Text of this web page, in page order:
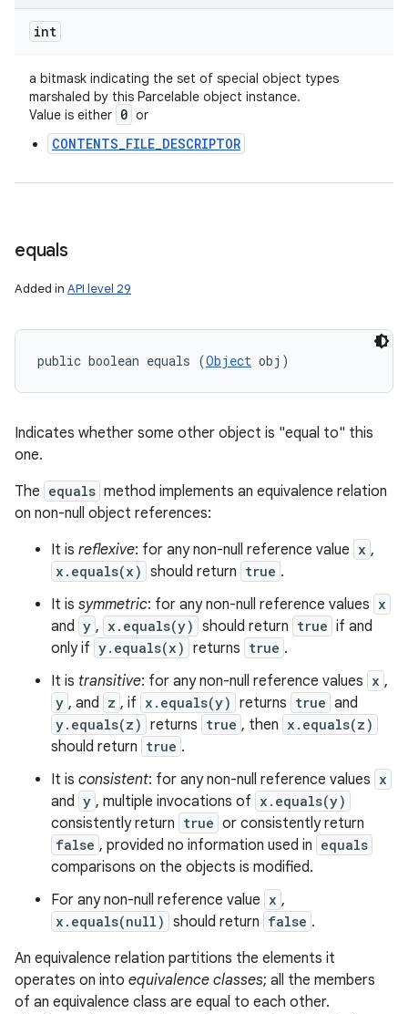
int
a bitmask indicating the set of special object types
marshaled by this Parcelable object instance.
Value is either 0 or
CONTENTS_FILE_DESCRIPTOR
equals
Added in API level 29
public boolean equals (Object obj)
Indicates whether some other object is "equal to" this
one.
The equals method implements an equivalence relation
on non-null object references:
It is reflexive: for any non-null reference value x ,
x.equals(x) should return true .
It is symmetric: for any non-null reference values x
and y , x.equals(y) should return true if and
only if y.equals(x) returns true .
It is transitive: for any non-null reference values x ,
y , and z , if x.equals(y) returns true and
y.equals(z) returns true , then x.equals(z)
should return true .
It is consistent: for any non-null reference values x
and y , multiple invocations of x.equals(y)
consistently return true or consistently return
false , provided no information used in equals
comparisons on the objects is modified.
For any non-null reference value x ,
x.equals(null) should return false .
An equivalence relation partitions the elements it
operates on into equivalence classes; all the members
of an equivalence class are equal to each other.